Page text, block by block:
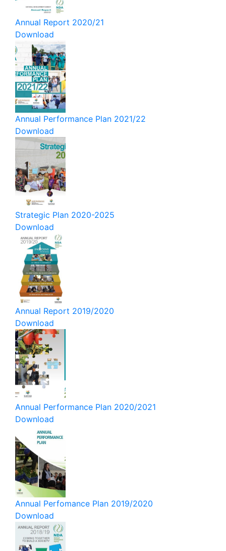
Annual Report 2020/21
Download
Annual Performance Plan 2021/22
Download
Strategic Plan 2020-2025
Download
Annual Report 2019/2020
Download
Annual Performance Plan 2020/2021
Download
Annual Perfomance Plan 2019/2020
Download